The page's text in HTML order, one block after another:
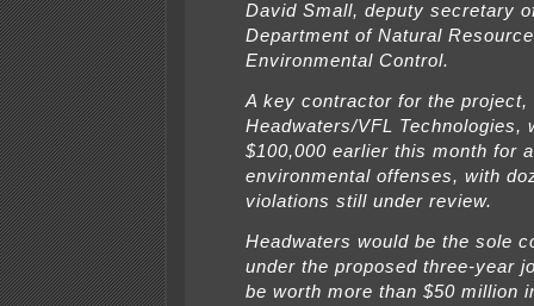
David Small, deputy secretary
Department of Natural
Environmental Control.
A key contractor for the project,
Headwaters/VFL Technologies,
$100,000 earlier this month for
environmental offenses, with
violations still under review.
Headwaters would be the sole
under the proposed three-year
be worth more than $50 million